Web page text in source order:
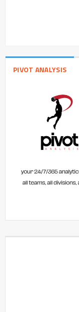
PIVOT ANALYSIS